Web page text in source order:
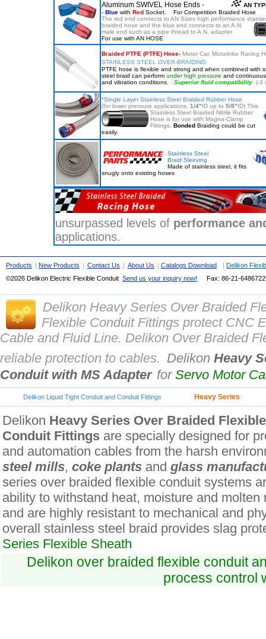
Aluminum SWIVEL Hose Ends -
AN
- Blue with Red Socket. For Competition Braided Hose
The red end connects to AN Sizes high performance
braided hose and the blue end connects to an A.N.
male end such as a pipe thread to A.N. adapter.
For use with AN HOSE
Braided PTFE (PTFE) Hose- Motor Car, Motorbike Racing
STAINLESS STEEL OVER-BRAIDING
PTFE hose is flexible and strong and when combined with
steel braid can perform under high pressure and
and vibration conditions. Superior fluid compatibility (-3
*Single Layer Stainless Steel Braided Rubber Hose
(for lower pressure applications. 1/4"ID up to 5/8"ID) This
Stainless Steel Braided Nitrile Rubber
Hose is for use with Magna-Clamp
Fittings. Bonded Braiding could be cut
easily.
Stainless Steel
Braid Sleeving
Made of stainless steel, it fits
snugly onto existing hoses
unsurpassed levels of performance
applications.
Products | New Products | Contact Us | About Us | Catalogs Download | Delikon
©2026 Delikon Electric Flexible Conduit Send us your inquiry now! Fax: 86-21-
Delikon Heavy Series Over Braided
Flexible Conduit Fittings protect CNC
Cable and Fluid Line. Delikon Over Braided
reliable protection to cables. Delikon Heavy
Conduit with MS Adapter for Servo Motor
Delikon Liquid Tight Conduit and Conduit Fittings Heavy Series
Delikon Heavy Series Over Braided
Conduit Fittings are specially designed for
and automation cables from the harsh
steel mills, coke plants and glass
series over braided flexible conduit systems
ability to withstand heat, moisture and molten
and are highly resistant to mechanical and
overall stainless steel braid provides slag
Series Flexible Sheath
Delikon over braided flexible conduit
process control